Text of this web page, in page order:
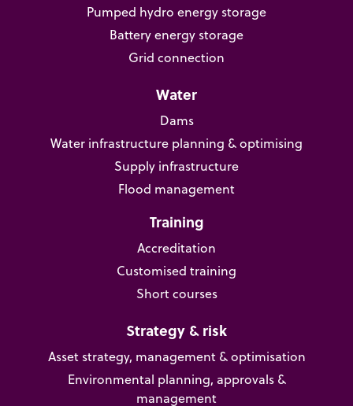
Pumped hydro energy storage
Battery energy storage
Grid connection
Water
Dams
Water infrastructure planning & optimising
Supply infrastructure
Flood management
Training
Accreditation
Customised training
Short courses
Strategy & risk
Asset strategy, management & optimisation
Environmental planning, approvals &
management